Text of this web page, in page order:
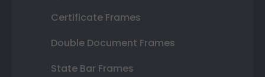
Certificate Frames
Double Document Frames
State Bar Frames